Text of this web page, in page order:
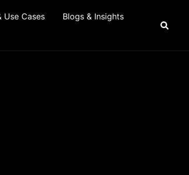
Use Cases
Blogs & Insights